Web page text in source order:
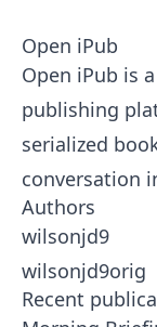
Open iPub
Open iPub is
publishing
serialized
conversation
Authors
wilsonjd9
wilsonjd9orig
Recent